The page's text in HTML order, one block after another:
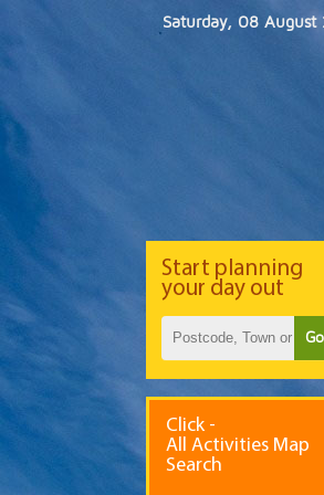
Saturday, 08 August
Start planning
your day out
Go
Click -
All Activities Map
Search